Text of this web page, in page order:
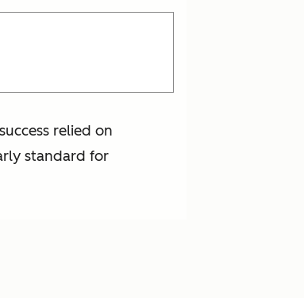
relied on
standard for